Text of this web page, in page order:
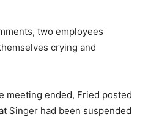
two employees
crying and
meeting ended, Fried posted
Singer had been suspended